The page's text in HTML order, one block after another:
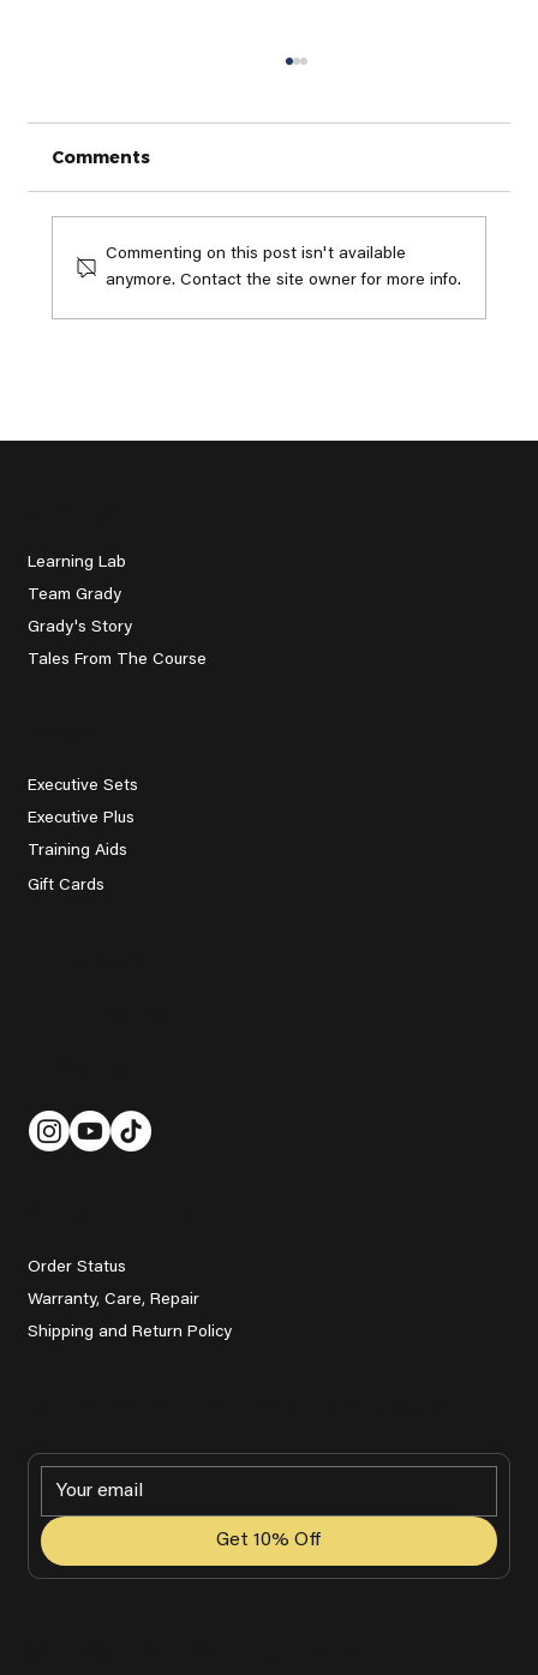
Comments
Commenting on this post isn't available
anymore. Contact the site owner for more info.
Get 10% Off
Order Status
Warranty, Care, Repair
Shipping and Return Policy
Executive Sets
Executive Plus
Training Aids
Gift Cards
Learning Lab
Team Grady
Grady's Story
Tales From The Course